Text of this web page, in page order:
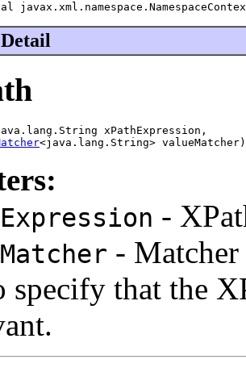
xPathExpression,
<java.lang.String> valueMatcher)
-
-
specify that the